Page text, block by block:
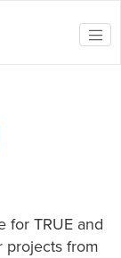
for TRUE and
projects from